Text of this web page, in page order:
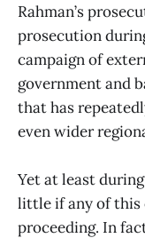
Rahman’s
prosecution
campaign of
government and
that has
even wider
Yet at least
little if any of this
proceeding. In